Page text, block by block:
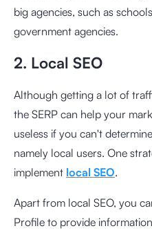
big agencies, such as
government agencies.
2. Local SEO
Although getting a lot of
the SERP can help your
useless if you can't
namely local users. One
implement local SEO.
Apart from local SEO, you
Profile to provide